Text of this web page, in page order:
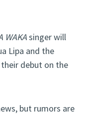
WAKAsinger will
Lipa and the
debut on the
but rumors are